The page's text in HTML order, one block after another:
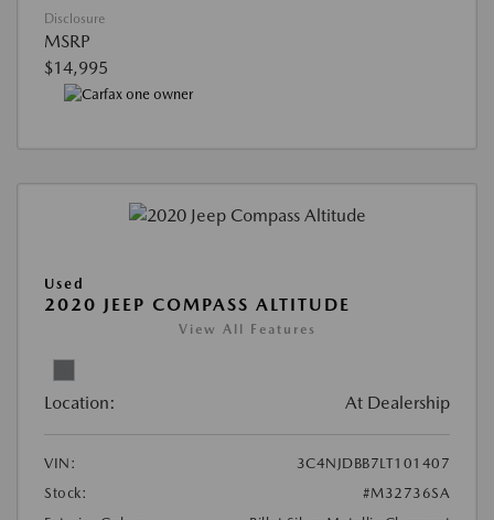
Disclosure
MSRP
$14,995
Used
2020 JEEP COMPASS ALTITUDE
View All Features
Location: At Dealership
VIN:
3C4NJDBB7LT101407
Stock:
#M32736SA